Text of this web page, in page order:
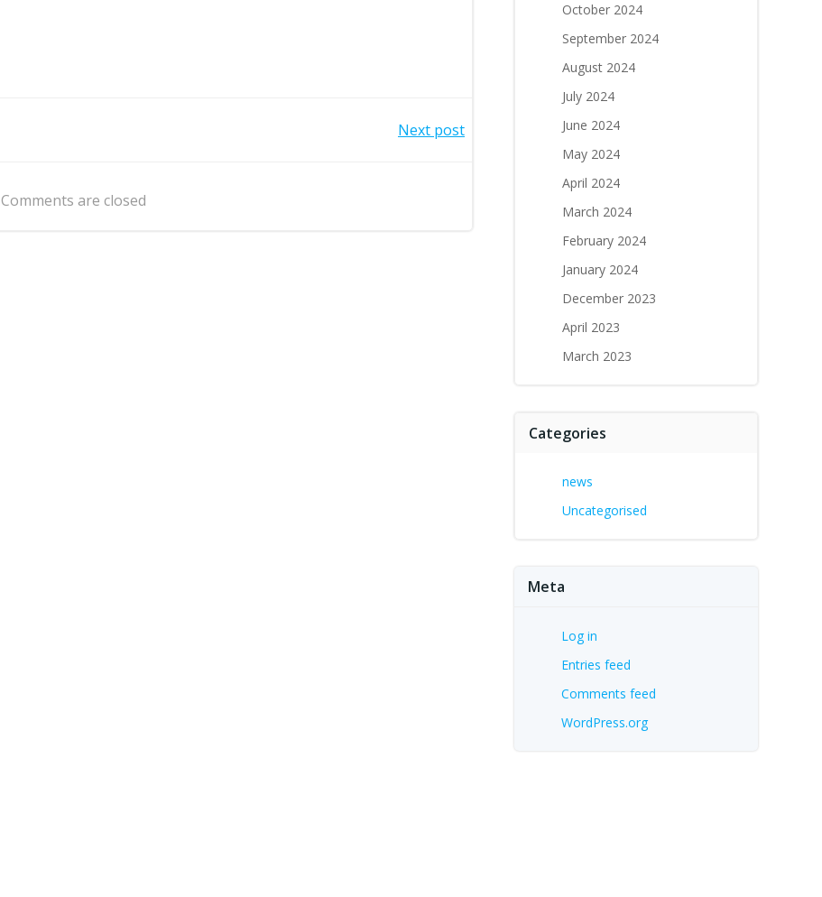
navigation
Next post
Comments are closed
October 2024
September 2024
August 2024
July 2024
June 2024
May 2024
April 2024
March 2024
February 2024
January 2024
December 2023
April 2023
March 2023
Categories
news
Uncategorised
Meta
Log in
Entries feed
Comments feed
WordPress.org